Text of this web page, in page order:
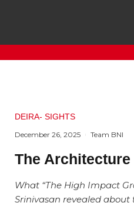
DEIRA- SIGHTS
December 26, 2025 Team BNI
The
What “The High Impact
Srinivasan revealed